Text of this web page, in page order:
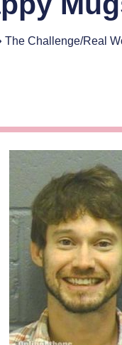
The Challenge/Real